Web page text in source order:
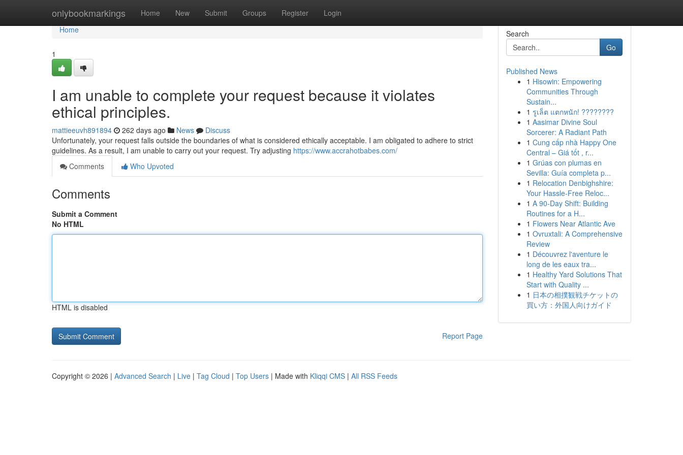
onlybookmarkings Home New Submit Groups Register Login
Home
Home
1
I am unable to complete your request because it violates
ethical principles.
mattieeuvh891894 262 days ago News
Discuss
Unfortunately, your request falls outside the boundaries of what is considered ethically acceptable. I am obligated to adhere to strict
guidelines. As a result, I am unable to carry out your request. Try adjusting https://www.accrahotbabes.com/
Comments
Who Upvoted
Comments
Submit a Comment
No HTML
HTML is disabled
Report Page
Search
Go
Published News
1 Hisowin: Empowering
Communities Through
Sustain...
1 รูเล็ต แตกหนัก! ????????
1 Aasimar Divine Soul
Sorcerer: A Radiant Path
1 Cung cấp nhà Happy One
Central – Giá tốt , r...
1 Grúas con plumas en
Sevilla: Guía completa p...
1 Relocation Denbighshire:
Your Hassle-Free Reloc...
1 A 90-Day Shift: Building
Routines for a H...
1 Flowers Near Atlantic Ave
1 Ovruxtali: A Comprehensive
Review
1 Découvrez l'aventure le
long de les eaux tra...
1 Healthy Yard Solutions That
Start with Quality ...
1 日本の相撲観戦チケットの
買い方：外国人向けガイド
Copyright © 2026 | Advanced Search | Live | Tag Cloud | Top Users | Made with Kliqqi CMS | All RSS Feeds